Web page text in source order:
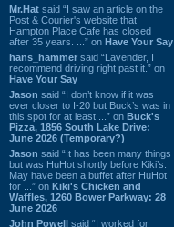
Mr.Hat said “I saw an article on the
Post & Courier's website that
Hampton Place Cafe has closed
after 35 years. ...” on Have Your Say
hans_hammer said “Lavender, I
recommend driving right past it.” on
Have Your Say
Jason said “I don’t know if it was
ever closer to I-20 but Buck’s was in
this spot for at least ...” on Buck's
Pizza, 1856 South Lake Drive:
June 2026 (Temporary?)
Jason said “It has been many things
but was HuHot shortly before Kiki’s.
May have been a buffet after HuHot
for ...” on Kiki's Chicken and
Waffles, 1260 Bower Parkway: 28
June 2026
John Powell said “I worked for